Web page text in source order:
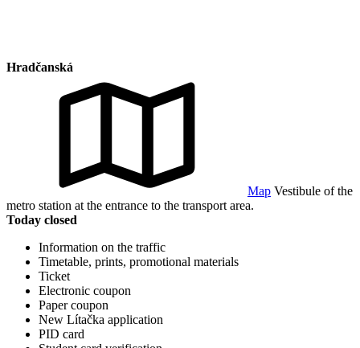
Hradčanská
Map Vestibule of the
metro station at the entrance to the transport area.
Today closed
Information on the traffic
Timetable, prints, promotional materials
Ticket
Electronic coupon
Paper coupon
New Lítačka application
PID card